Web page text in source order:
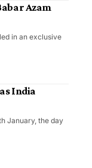
Azam
in an exclusive
India
January, the day